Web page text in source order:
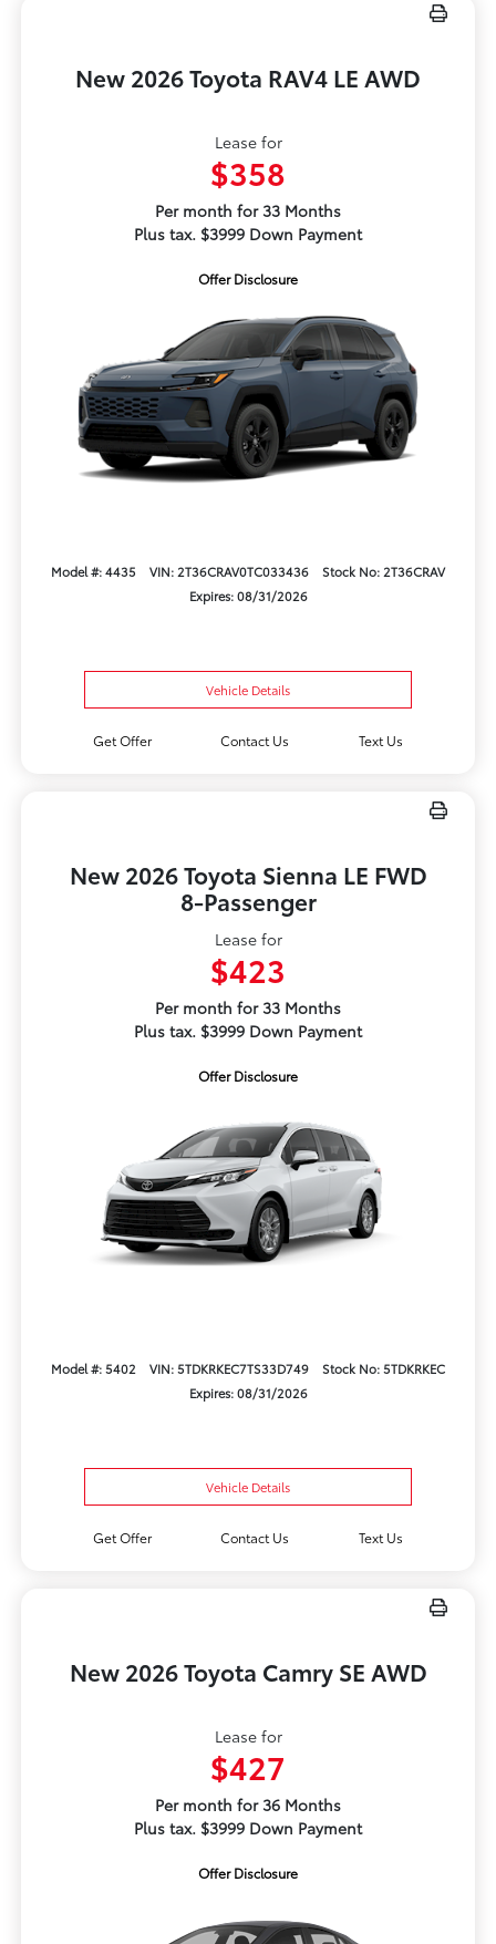
New 2026 Toyota RAV4 LE AWD
Lease for
$358
Per month for 33 Months
Plus tax. $3999 Down Payment
Offer Disclosure
Model #: 4435 VIN: 2T36CRAV0TC033436
Stock No: 2T36CRAV
Expires: 08/31/2026
Vehicle Details
Get Offer Contact Us Text Us
New 2026 Toyota Sienna LE FWD
8-Passenger
Lease for
$423
Per month for 33 Months
Plus tax. $3999 Down Payment
Offer Disclosure
Model #: 5402 VIN: 5TDKRKEC7TS33D749
Stock No: 5TDKRKEC
Expires: 08/31/2026
Vehicle Details
Get Offer Contact Us Text Us
New 2026 Toyota Camry SE AWD
Lease for
$427
Per month for 36 Months
Plus tax. $3999 Down Payment
Offer Disclosure